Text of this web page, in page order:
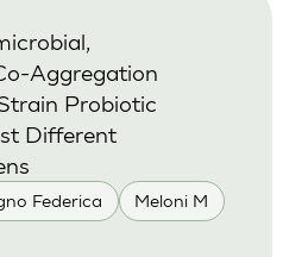
Federica Meloni M
Aggregation
Probiotic
Different